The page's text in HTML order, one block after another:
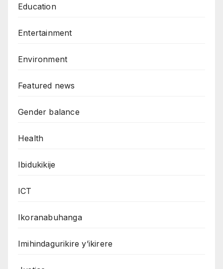
Education
Entertainment
Environment
Featured news
Gender balance
Health
Ibidukikije
ICT
Ikoranabuhanga
Imihindagurikire y’ikirere